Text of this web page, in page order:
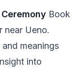
Book
near Ueno.
meanings
into